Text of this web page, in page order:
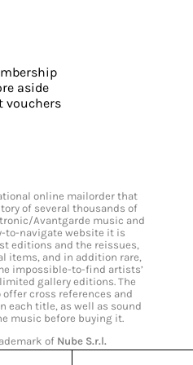
aside
vouchers
online mailorder that
of several thousands of
Avantgarde music and
to-navigate website it is
editions and the reissues,
items, and in addition rare,
impossible-to-find artists’
gallery editions. The
cross references and
each title, as well as sound
music before buying it.
of Nube S.r.l.